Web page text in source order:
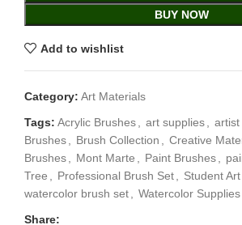
BUY NOW
Add to wishlist
Category: Art Materials
Tags: Acrylic Brushes, art supplies, artist
Brushes, Brush Collection , Creative
Brushes, Mont Marte , Paint Brushes,
Tree , Professional Brush Set, Student
watercolor brush set, Watercolor Supplies
Share: